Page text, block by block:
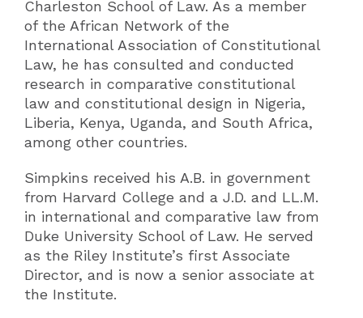
Charleston School of Law. As a member
of the African Network of the
International Association of Constitutional
Law, he has consulted and conducted
research in comparative constitutional
law and constitutional design in Nigeria,
Liberia, Kenya, Uganda, and South Africa,
among other countries.
Simpkins received his A.B. in government
from Harvard College and a J.D. and LL.M.
in international and comparative law from
Duke University School of Law. He served
as the Riley Institute’s first Associate
Director, and is now a senior associate at
the Institute.